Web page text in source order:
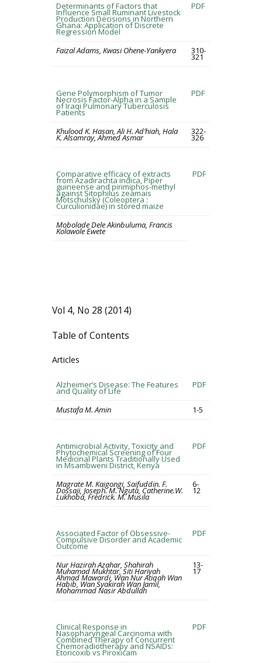
Determinants of Factors that
Influence Small Ruminant Livestock
Production Decisions in Northern
Ghana: Application of Discrete
Regression Model
PDF
Faizal Adams, Kwasi Ohene-Yankyera 310-
321
Gene Polymorphism of Tumor
Necrosis Factor-Alpha in a Sample
of Iraqi Pulmonary Tuberculosis
Patients
PDF
Khulood K. Hasan, Ali H. Ad’hiah, Hala
K. Alsamray, Ahmed Asmar
322-
326
Comparative efficacy of extracts
from Azadirachta indica, Piper
guineense and pirimiphos-methyl
against Sitophilus zeamais
Motschulsky (Coleoptera :
Curculionidae) in stored maize
PDF
Mobolade Dele Akinbuluma, Francis
Kolawole Ewete
Vol 4, No 28 (2014)
Table of Contents
Articles
Alzheimer’s Disease: The Features
and Quality of Life
PDF
Mustafa M. Amin 1-5
Antimicrobial Activity, Toxicity and
Phytochemical Screening of Four
Medicinal Plants Traditionally Used
in Msambweni District, Kenya
PDF
Magrate M. Kaigongi, Saifuddin. F.
Dossaji, Joseph. M. Nguta, Catherine.W.
Lukhoba, Fredrick. M. Musila
6-
12
Associated Factor of Obsessive-
Compulsive Disorder and Academic
Outcome
PDF
Nur Hazirah Azahar, Shahirah
Muhamad Mukhtar, Siti Hariyah
Ahmad Mawardi, Wan Nur Atiqah Wan
Habib, Wan Syakirah Wan Jamil,
Mohammad Nasir Abdullah
13-
17
Clinical Response in
Nasopharyngeal Carcinoma with
Combined Therapy of Concurrent
Chemoradiotherapy and NSAIDs:
Etoricoxib vs Piroxicam
PDF